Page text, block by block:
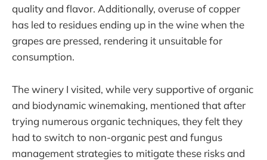
quality and flavor. Additionally, overuse of copper
has led to residues ending up in the wine when the
grapes are pressed, rendering it unsuitable for
consumption.
The winery I visited, while very supportive of organic
and biodynamic winemaking, mentioned that after
trying numerous organic techniques, they felt they
had to switch to non-organic pest and fungus
management strategies to mitigate these risks and